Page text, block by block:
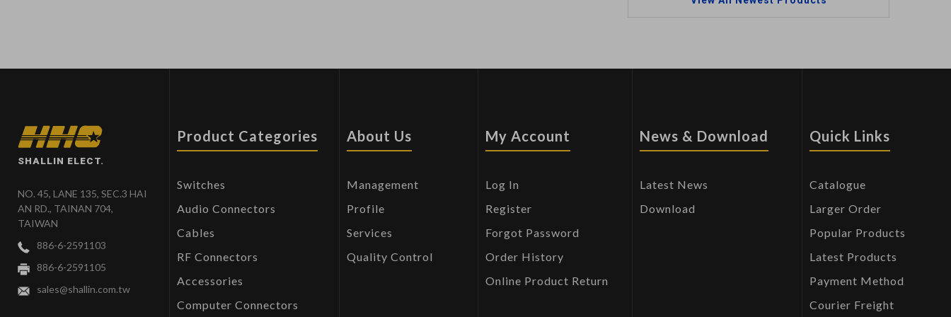
SHALLIN ELECT.
NO. 45, LANE 135, SEC.3 HAI
AN RD., TAINAN 704,
TAIWAN
886-6-2591103
886-6-2591105
sales@shallin.com.tw
Product Categories
Switches
Audio Connectors
Cables
RF Connectors
Accessories
Computer Connectors
About Us
Management
Profile
Services
Quality Control
My Account
Log In
Register
Forgot Password
Order History
Online Product Return
News & Download
Latest News
Download
Quick Links
Catalogue
Larger Order
Popular Products
Latest Products
Payment Method
Courier Freight